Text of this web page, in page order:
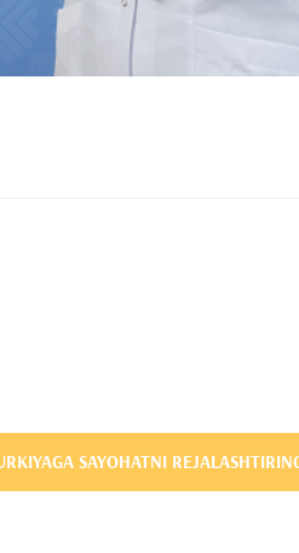
SAYOHATNI